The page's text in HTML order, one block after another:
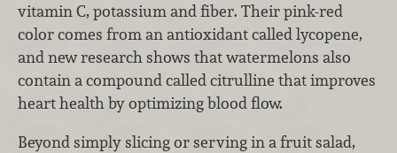
vitamin C, potassium and fiber. Their pink-red
color comes from an antioxidant called lycopene,
and new research shows that watermelons also
contain a compound called citrulline that improves
heart health by optimizing blood flow.
Beyond simply slicing or serving in a fruit salad,